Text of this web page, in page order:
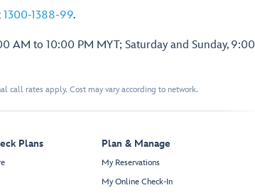
1300-1388-99.
AM to 10:00 PM MYT; Saturday and Sunday, 9:00
call rates apply. Cost may vary according to network.
Plans Plan & Manage
My Reservations
My Online Check-In